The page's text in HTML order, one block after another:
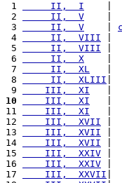
1
     II,  I
|
2
     II,  V
3
     II,  V
4
     II,  VIII
5
     II,  VIII
|
6
     II,  X
|
7
     II,  XL
|
8
     II,  XLIII
9
    III,  XI
|
10
    III,  XI
|
11
    III,  XI
12
    III,  XVII
13
    III,  XVII
14
    III,  XVII
15
    III,  XXIV
16
    III,  XXIV
17
    III,  XXVII
|